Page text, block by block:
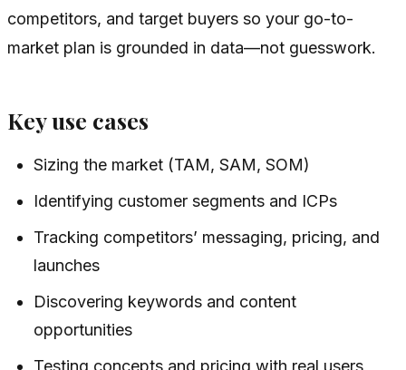
competitors, and target buyers so your go-to-
market plan is grounded in data—not guesswork.
Key use cases
Sizing the market (TAM, SAM, SOM)
Identifying customer segments and ICPs
Tracking competitors’ messaging, pricing, and
launches
Discovering keywords and content
opportunities
Testing concepts and pricing with real users